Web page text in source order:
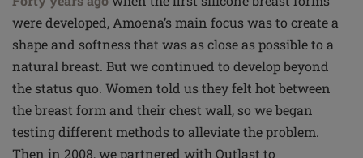
were developed, Amoena’s main focus was to create a
shape and softness that was as close as possible to a
natural breast. But we continued to develop beyond
the status quo. Women told us they felt hot between
the breast form and their chest wall, so we began
testing different methods to alleviate the problem.
Then in 2008, we partnered with Outlast to